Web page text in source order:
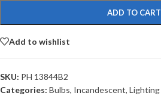
ADD TO CART
Add to wishlist
SKU: PH 13844B2
Categories: Bulbs, Incandescent, Lighting